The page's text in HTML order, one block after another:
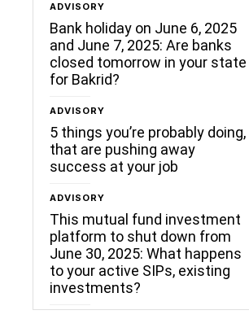
ADVISORY
Bank holiday on June 6, 2025
and June 7, 2025: Are banks
closed tomorrow in your state
for Bakrid?
ADVISORY
5 things you’re probably doing,
that are pushing away
success at your job
ADVISORY
This mutual fund investment
platform to shut down from
June 30, 2025: What happens
to your active SIPs, existing
investments?